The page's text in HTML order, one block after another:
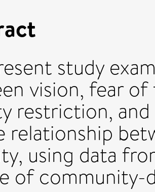
study
vision, fear
restriction,
relationship
using data
of